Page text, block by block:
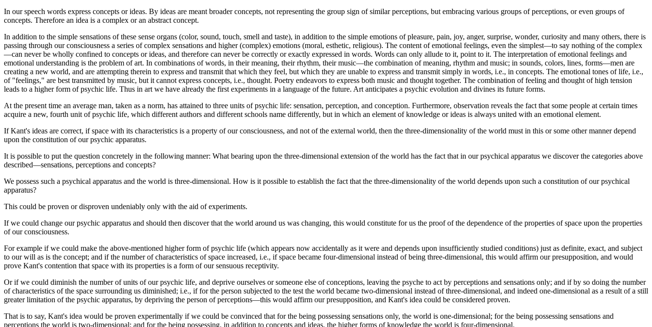
In our speech words express concepts or ideas. By ideas are meant broader concepts, not representing the group sign of similar perceptions, but embracing various groups of perceptions, or even groups of
concepts. Therefore an idea is a complex or an abstract concept.
In addition to the simple sensations of these sense organs (color, sound, touch, smell and taste), in addition to the simple emotions of pleasure, pain, joy, anger, surprise, wonder, curiosity and many others, there is
passing through our consciousness a series of complex sensations and higher (complex) emotions (moral, esthetic, religious). The content of emotional feelings, even the simplest—to say nothing of the complex
—can never be wholly confined to concepts or ideas, and therefore can never be correctly or exactly expressed in words. Words can only allude to it, point to it. The interpretation of emotional feelings and
emotional understanding is the problem of art. In combinations of words, in their meaning, their rhythm, their music—the combination of meaning, rhythm and music; in sounds, colors, lines, forms—men are
creating a new world, and are attempting therein to express and transmit that which they feel, but which they are unable to express and transmit simply in words, i.e., in concepts. The emotional tones of life, i.e.,
of "feelings," are best transmitted by music, but it cannot express concepts, i.e., thought. Poetry endeavors to express both music and thought together. The combination of feeling and thought of high tension
leads to a higher form of psychic life. Thus in art we have already the first experiments in a language of the future. Art anticipates a psychic evolution and divines its future forms.
At the present time an average man, taken as a norm, has attained to three units of psychic life: sensation, perception, and conception. Furthermore, observation reveals the fact that some people at certain times
acquire a new, fourth unit of psychic life, which different authors and different schools name differently, but in which an element of knowledge or ideas is always united with an emotional element.
If Kant's ideas are correct, if space with its characteristics is a property of our consciousness, and not of the external world, then the three-dimensionality of the world must in this or some other manner depend
upon the constitution of our psychic apparatus.
It is possible to put the question concretely in the following manner: What bearing upon the three-dimensional extension of the world has the fact that in our psychical apparatus we discover the categories above
described—sensations, perceptions and concepts?
We possess such a psychical apparatus and the world is three-dimensional. How is it possible to establish the fact that the three-dimensionality of the world depends upon such a constitution of our psychical
apparatus?
This could be proven or disproven undeniably only with the aid of experiments.
If we could change our psychic apparatus and should then discover that the world around us was changing, this would constitute for us the proof of the dependence of the properties of space upon the properties
of our consciousness.
For example if we could make the above-mentioned higher form of psychic life (which appears now accidentally as it were and depends upon insufficiently studied conditions) just as definite, exact, and subject
to our will as is the concept; and if the number of characteristics of space increased, i.e., if space became four-dimensional instead of being three-dimensional, this would affirm our presupposition, and would
prove Kant's contention that space with its properties is a form of our sensuous receptivity.
Or if we could diminish the number of units of our psychic life, and deprive ourselves or someone else of conceptions, leaving the psyche to act by perceptions and sensations only; and if by so doing the number
of characteristics of the space surrounding us diminished; i.e., if for the person subjected to the test the world became two-dimensional instead of three-dimensional, and indeed one-dimensional as a result of a still
greater limitation of the psychic apparatus, by depriving the person of perceptions—this would affirm our presupposition, and Kant's idea could be considered proven.
That is to say, Kant's idea would be proven experimentally if we could be convinced that for the being possessing sensations only, the world is one-dimensional; for the being possessing sensations and
perceptions the world is two-dimensional; and for the being possessing, in addition to concepts and ideas, the higher forms of knowledge the world is four-dimensional.